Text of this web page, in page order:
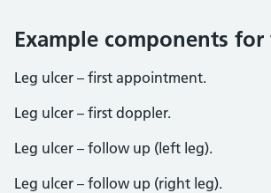
Example components for
Leg ulcer – first appointment.
Leg ulcer – first doppler.
Leg ulcer – follow up (left leg).
Leg ulcer – follow up (right leg).